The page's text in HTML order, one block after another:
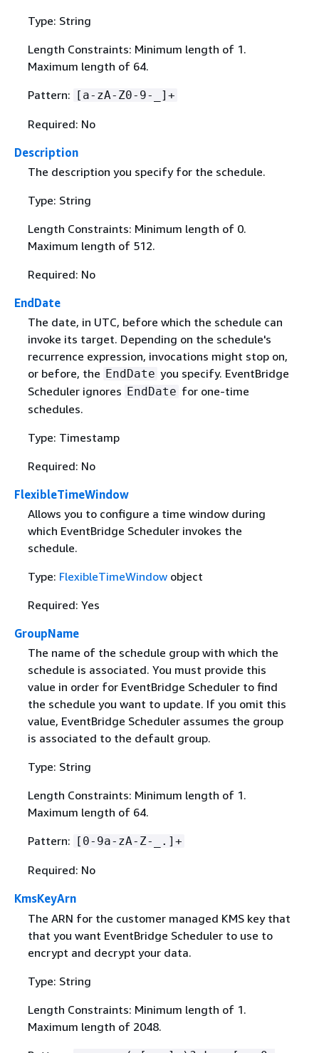
Type: String
Length Constraints: Minimum length of 1.
Maximum length of 64.
Pattern: [a-zA-Z0-9-_]+
Required: No
Description
The description you specify for the schedule.
Type: String
Length Constraints: Minimum length of 0.
Maximum length of 512.
Required: No
EndDate
The date, in UTC, before which the schedule can
invoke its target. Depending on the schedule's
recurrence expression, invocations might stop on,
or before, the EndDate you specify. EventBridge
Scheduler ignores EndDate for one-time
schedules.
Type: Timestamp
Required: No
FlexibleTimeWindow
Allows you to configure a time window during
which EventBridge Scheduler invokes the
schedule.
Type: FlexibleTimeWindowobject
Required: Yes
GroupName
The name of the schedule group with which the
schedule is associated. You must provide this
value in order for EventBridge Scheduler to find
the schedule you want to update. If you omit this
value, EventBridge Scheduler assumes the group
is associated to the default group.
Type: String
Length Constraints: Minimum length of 1.
Maximum length of 64.
Pattern:
[0-9a-zA-Z-_.]+
Required: No
KmsKeyArn
The ARN for the customer managed KMS key that
that you want EventBridge Scheduler to use to
encrypt and decrypt your data.
Type: String
Length Constraints: Minimum length of 1.
Maximum length of 2048.